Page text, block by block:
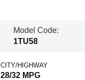
Model Code:
1TU58
CITY/HIGHWAY
28/32 MPG